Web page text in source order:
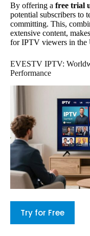
By offering a free trial
potential subscribers to
committing. This,
extensive content,
for IPTV viewers in the
EVESTV IPTV:
Performance
Try for Free